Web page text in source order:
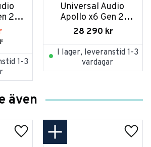
2
1-3
Universal Audio
Apollo x6 Gen 2
Essential
28 290 kr
I lager, leveranstid 1-3
vardagar
även